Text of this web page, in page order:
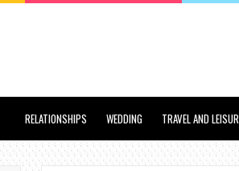
RELATIONSHIPS WEDDING TRAVEL AND